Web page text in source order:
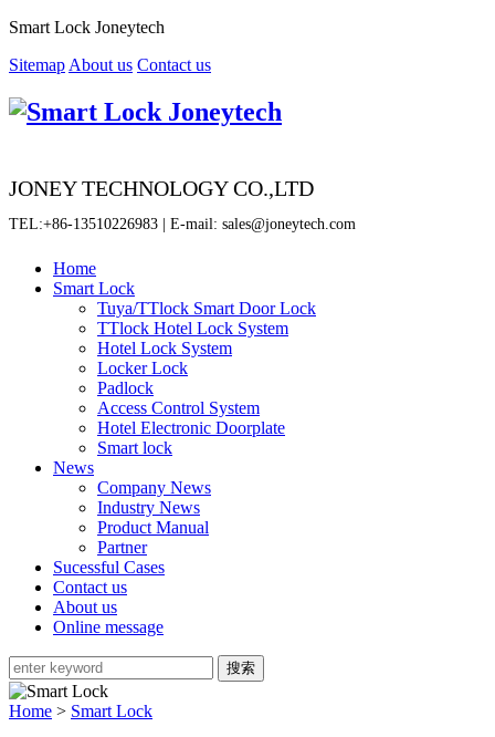
Smart Lock Joneytech
Sitemap About us Contact us
JONEY TECHNOLOGY CO.,LTD
TEL:+86-13510226983 | E-mail: sales@joneytech.com
Home
Smart Lock
Tuya/TTlock Smart Door Lock
TTlock Hotel Lock System
Hotel Lock System
Locker Lock
Padlock
Access Control System
Hotel Electronic Doorplate
Smart lock
News
Company News
Industry News
Product Manual
Partner
Sucessful Cases
Contact us
About us
Online message
Home > Smart Lock